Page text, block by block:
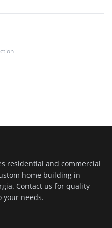
residential and commercial
home building in
Contact us for quality
your needs.